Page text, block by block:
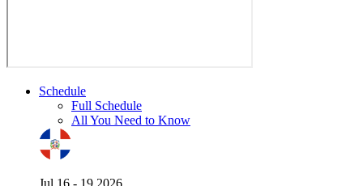
Schedule
Full Schedule
All You Need to Know
Jul 16 - 19 2026